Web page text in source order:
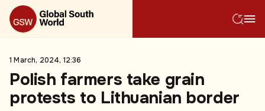
1 March, 2024, 12:36
Polish farmers take grain
protests to Lithuanian border